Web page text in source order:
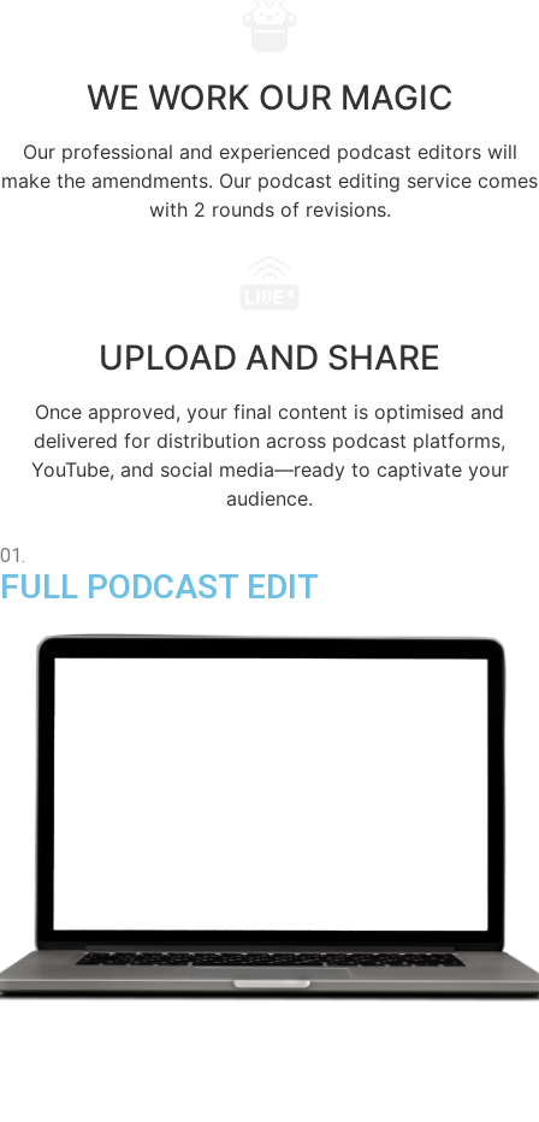
WE WORK OUR MAGIC
Our professional and experienced podcast editors will
make the amendments. Our podcast editing service comes
with 2 rounds of revisions.
UPLOAD AND SHARE
Once approved, your final content is optimised and
delivered for distribution across podcast platforms,
YouTube, and social media—ready to captivate your
audience.
01.
FULL PODCAST EDIT